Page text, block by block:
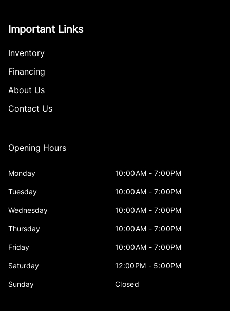
Important Links
Inventory
Financing
About Us
Contact Us
Opening Hours
Monday 10:00AM - 7:00PM
Tuesday 10:00AM - 7:00PM
Wednesday 10:00AM - 7:00PM
Thursday 10:00AM - 7:00PM
Friday 10:00AM - 7:00PM
Saturday 12:00PM - 5:00PM
Sunday Closed